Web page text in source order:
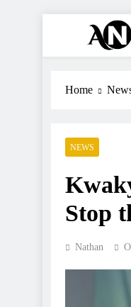
ANC
Home
NEWS
Stop
Nathan